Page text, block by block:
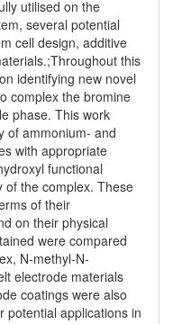
utilised on the
several potential
cell design, additive
this
identifying new novel
complex the bromine
phase. This work
of ammonium- and
with appropriate
functional
of the complex. These
of their
on their physical
were compared
N-methyl-N-
electrode materials
coatings were also
potential applications in